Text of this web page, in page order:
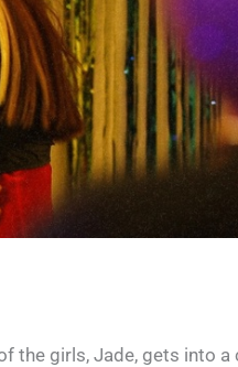
the girls, Jade, gets into a